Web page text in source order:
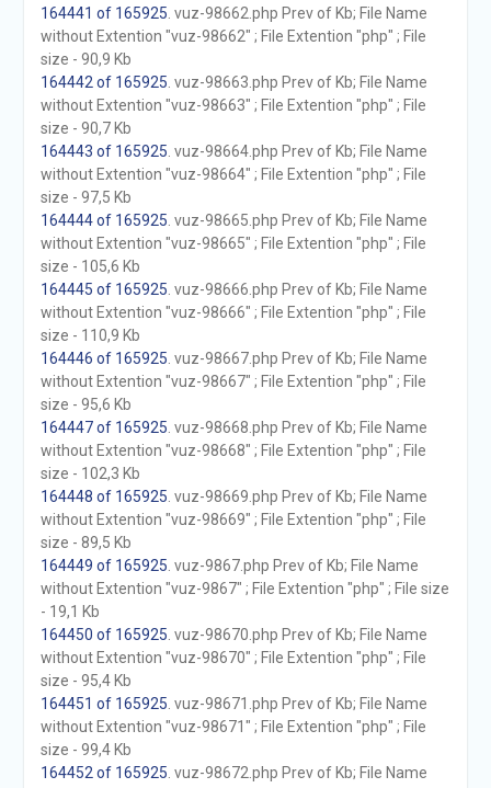
164441 of 165925 . vuz-98662.php Prev of Kb; File Name
without Extention "vuz-98662" ; File Extention "php" ; File
size - 90,9 Kb
164442 of 165925 . vuz-98663.php Prev of Kb; File Name
without Extention "vuz-98663" ; File Extention "php" ; File
size - 90,7 Kb
164443 of 165925 . vuz-98664.php Prev of Kb; File Name
without Extention "vuz-98664" ; File Extention "php" ; File
size - 97,5 Kb
164444 of 165925 . vuz-98665.php Prev of Kb; File Name
without Extention "vuz-98665" ; File Extention "php" ; File
size - 105,6 Kb
164445 of 165925 . vuz-98666.php Prev of Kb; File Name
without Extention "vuz-98666" ; File Extention "php" ; File
size - 110,9 Kb
164446 of 165925 . vuz-98667.php Prev of Kb; File Name
without Extention "vuz-98667" ; File Extention "php" ; File
size - 95,6 Kb
164447 of 165925 . vuz-98668.php Prev of Kb; File Name
without Extention "vuz-98668" ; File Extention "php" ; File
size - 102,3 Kb
164448 of 165925 . vuz-98669.php Prev of Kb; File Name
without Extention "vuz-98669" ; File Extention "php" ; File
size - 89,5 Kb
164449 of 165925 . vuz-9867.php Prev of Kb; File Name
without Extention "vuz-9867" ; File Extention "php" ; File size
- 19,1 Kb
164450 of 165925 . vuz-98670.php Prev of Kb; File Name
without Extention "vuz-98670" ; File Extention "php" ; File
size - 95,4 Kb
164451 of 165925 . vuz-98671.php Prev of Kb; File Name
without Extention "vuz-98671" ; File Extention "php" ; File
size - 99,4 Kb
164452 of 165925 . vuz-98672.php Prev of Kb; File Name